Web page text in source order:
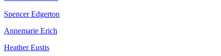
Spencer Edgerton
Annemarie Erich
Heather Eustis